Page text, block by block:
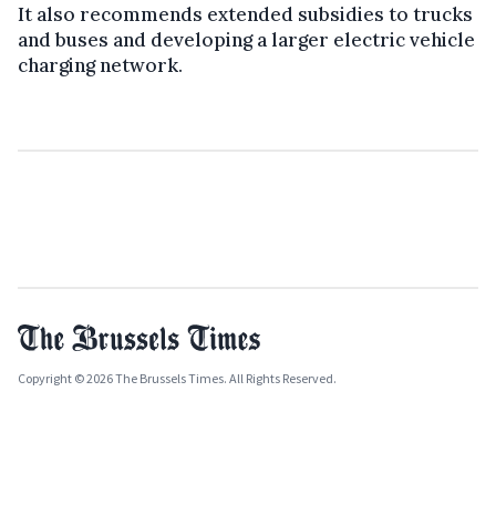
It also recommends extended subsidies to trucks
and buses and developing a larger electric vehicle
charging network.
Copyright © 2026 The Brussels Times. All Rights Reserved.